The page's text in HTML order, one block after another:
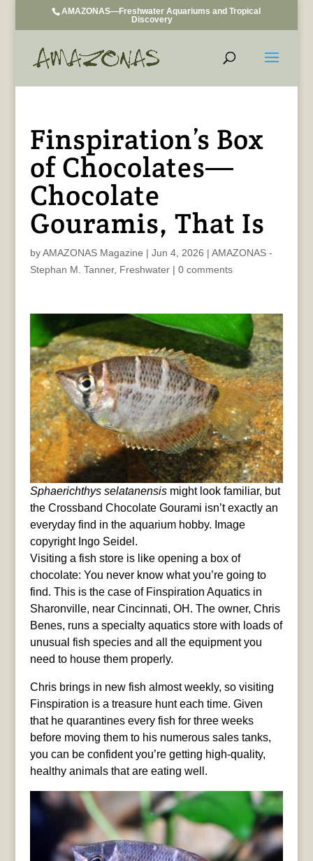
AMAZONAS—Freshwater Aquariums and Tropical
Discovery
Finspiration’s Box
of Chocolates—
Chocolate
Gouramis, That Is
byAMAZONAS Magazine | Jun 4, 2026 | AMAZONAS -
Stephan M. Tanner, Freshwater| 0 comments
Sphaerichthys selatanensismight look familiar, but
the Crossband Chocolate Gourami isn’t exactly an
everyday find in the aquarium hobby. Image
copyright Ingo Seidel.
Visiting a fish store is like opening a box of
chocolate: You never know what you’re going to
find. This is the case of Finspiration Aquatics in
Sharonville, near Cincinnati, OH. The owner, Chris
Benes, runs a specialty aquatics store with loads of
unusual fish species and all the equipment you
need to house them properly.
Chris brings in new fish almost weekly, so visiting
Finspiration is a treasure hunt each time. Given
that he quarantines every fish for three weeks
before moving them to his numerous sales tanks,
you can be confident you’re getting high-quality,
healthy animals that are eating well.